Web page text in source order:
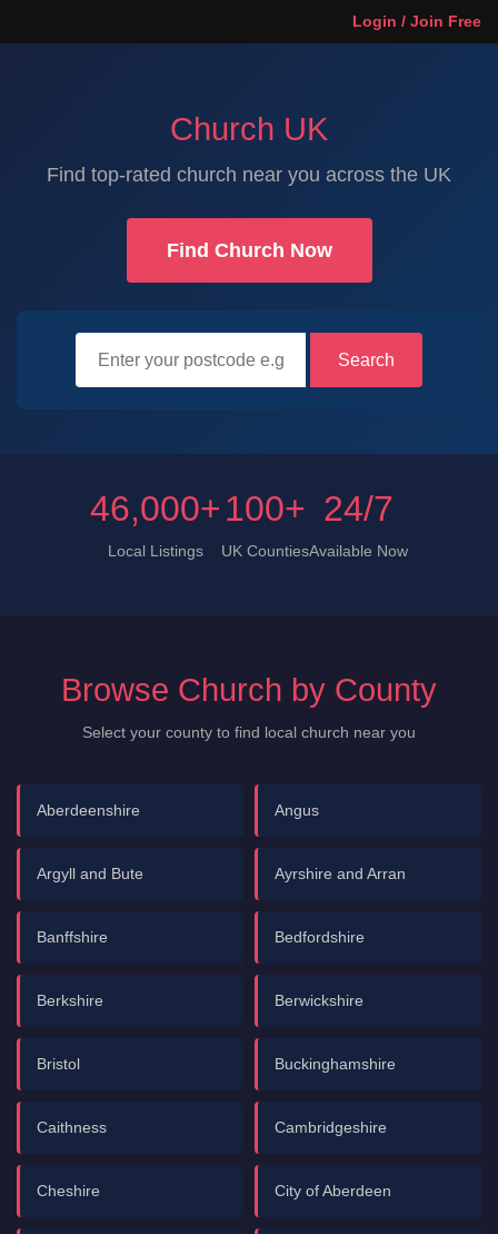
Login / Join Free
Church UK
Find top-rated church near you across the UK
Find Church Now
Search
46,000+
Local Listings
100+
UK Counties
24/7
Available Now
Browse Church by County
Select your county to find local church near you
Aberdeenshire Angus
Argyll and Bute Ayrshire and Arran
Banffshire Bedfordshire
Berkshire Berwickshire
Bristol Buckinghamshire
Caithness Cambridgeshire
Cheshire City of Aberdeen